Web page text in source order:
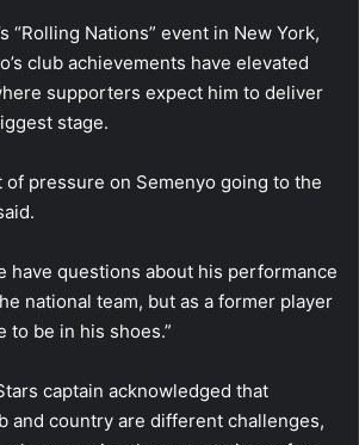
“Rolling Nations” event in New York,
club achievements have elevated
supporters expect him to deliver
stage.
of pressure on Semenyo going to the
have questions about his performance
national team, but as a former player
to be in his shoes.”
captain acknowledged that
and country are different challenges,